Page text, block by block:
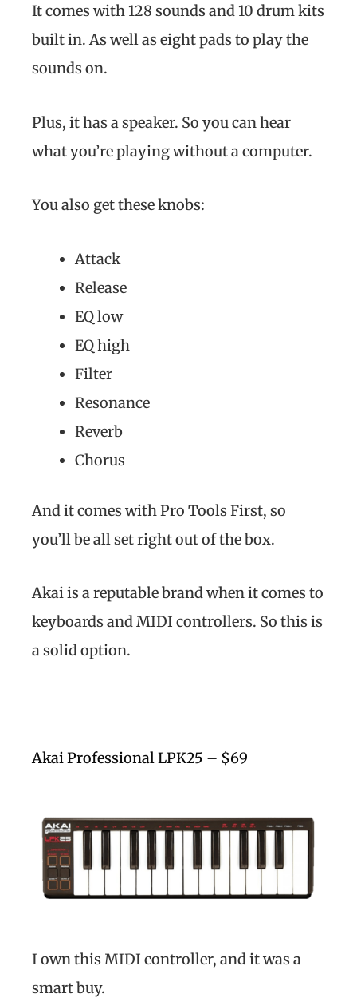
It comes with 128 sounds and 10 drum kits
built in. As well as eight pads to play the
sounds on.
Plus, it has a speaker. So you can hear
what you’re playing without a computer.
You also get these knobs:
Attack
Release
EQ low
EQ high
Filter
Resonance
Reverb
Chorus
And it comes with Pro Tools First, so
you’ll be all set right out of the box.
Akai is a reputable brand when it comes to
keyboards and MIDI controllers. So this is
a solid option.
Akai Professional LPK25 – $69
I own this MIDI controller, and it was a
smart buy.